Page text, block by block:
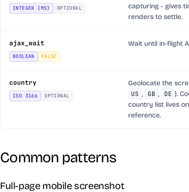
INTEGER (MS) OPTIONAL
capturing - gives
renders to settle.
ajax_wait
BOOLEAN FALSE
Wait until in-flight
country
ISO 3166 OPTIONAL
Geolocate the
US , GB , DE ).
country list lives
reference.
Common patterns
Full-page mobile screenshot